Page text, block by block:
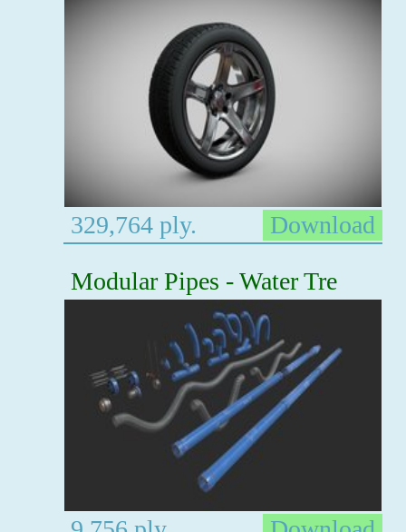
329,764 ply.
Download
Modular Pipes - Water Tre